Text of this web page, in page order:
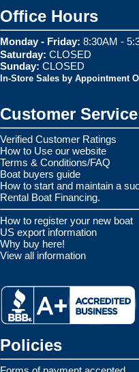
Office Hours
Monday - Friday: 8:30AM -
Saturday: CLOSED
Sunday: CLOSED
In-Store Sales by Appointment
Customer Service
Verified Customer Ratings
How to Use our website
Terms & Conditions/FAQ
Boat buyers guide
How to start and maintain a
Rental Boat Financing.
How to register your new boat
US export information
Why buy here!
View all information
Policies